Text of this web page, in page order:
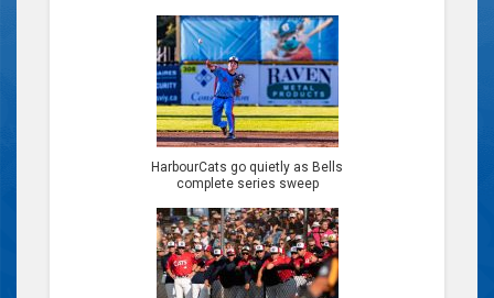
HarbourCats go quietly as Bells
complete series sweep